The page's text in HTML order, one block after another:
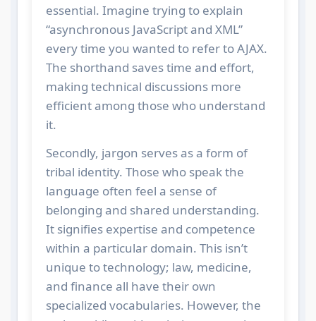
essential. Imagine trying to explain
“asynchronous JavaScript and XML”
every time you wanted to refer to AJAX.
The shorthand saves time and effort,
making technical discussions more
efficient among those who understand
it.
Secondly, jargon serves as a form of
tribal identity. Those who speak the
language often feel a sense of
belonging and shared understanding.
It signifies expertise and competence
within a particular domain. This isn’t
unique to technology; law, medicine,
and finance all have their own
specialized vocabularies. However, the